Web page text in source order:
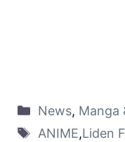
News, Manga
ANIME,Liden